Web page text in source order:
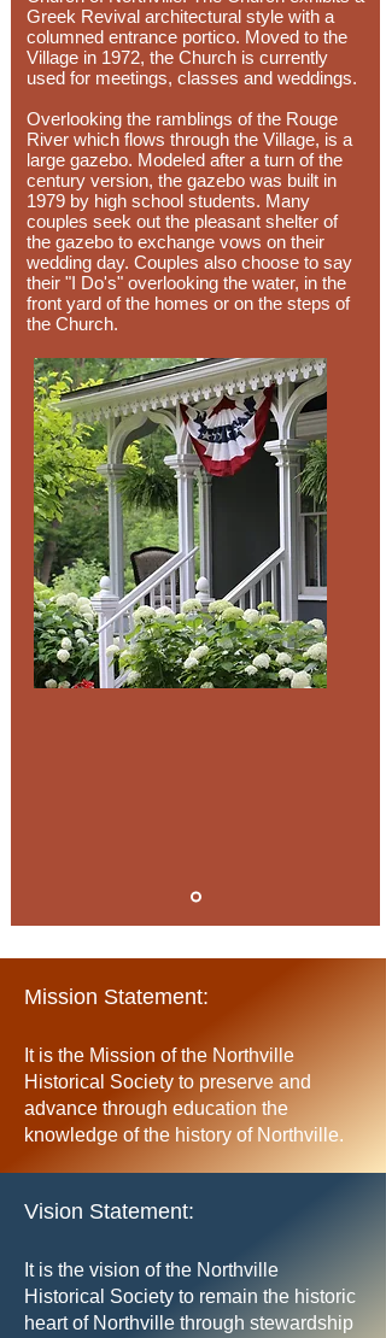
Greek Revival architectural style with a
columned entrance portico. Moved to the
Village in 1972, the Church is currently
used for meetings, classes and weddings.
Overlooking the ramblings of the Rouge
River which flows through the Village, is a
large gazebo. Modeled after a turn of the
century version, the gazebo was built in
1979 by high school students. Many
couples seek out the pleasant shelter of
the gazebo to exchange vows on their
wedding day. Couples also choose to say
their "I Do's" overlooking the water, in the
front yard of the homes or on the steps of
the Church.
Mission Statement:
It is the Mission of the Northville
Historical Society to preserve and
advance through education the
knowledge of the history of Northville.
Vision Statement:
It is the vision of the Northville
Historical Society to remain the historic
heart of Northville through stewardship